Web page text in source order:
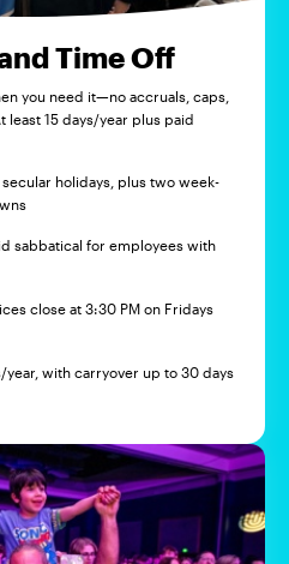
Time Off
you need it—no accruals, caps,
least 15 days/year plus paid
secular holidays, plus two week-
sabbatical for employees with
close at 3:30 PM on Fridays
year, with carryover up to 30 days